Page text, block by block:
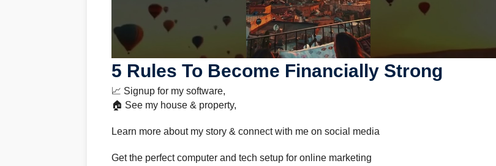
5 Rules To Become Financially Strong
📈 Signup for my software,
🏠 See my house & property,
Learn more about my story & connect with me on social media
Get the perfect computer and tech setup for online marketing